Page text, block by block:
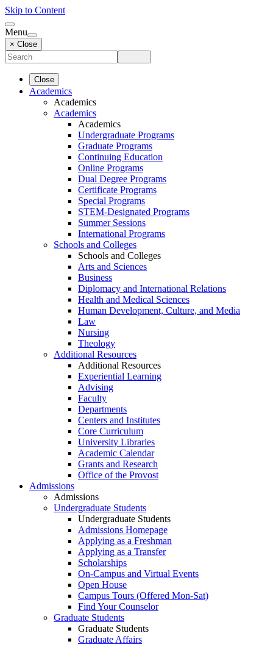
Skip to Content
Menu
× Close
Close
Academics
Academics
Academics
Academics
Undergraduate Programs
Graduate Programs
Continuing Education
Online Programs
Dual Degree Programs
Certificate Programs
Special Programs
STEM-Designated Programs
Summer Sessions
International Programs
Schools and Colleges
Schools and Colleges
Arts and Sciences
Business
Diplomacy and International Relations
Health and Medical Sciences
Human Development, Culture, and Media
Law
Nursing
Theology
Additional Resources
Additional Resources
Experiential Learning
Advising
Faculty
Departments
Centers and Institutes
Core Curriculum
University Libraries
Academic Calendar
Grants and Research
Office of the Provost
Admissions
Admissions
Undergraduate Students
Undergraduate Students
Admissions Homepage
Applying as a Freshman
Applying as a Transfer
Scholarships
On-Campus and Virtual Events
Open House
Campus Tours (Offered Mon-Sat)
Find Your Counselor
Graduate Students
Graduate Students
Graduate Affairs